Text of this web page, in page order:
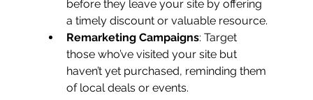
before they leave your site by offering
a timely discount or valuable resource.
Remarketing Campaigns: Target
those who’ve visited your site but
haven’t yet purchased, reminding them
of local deals or events.